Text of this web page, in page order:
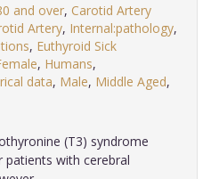
and over, Carotid Artery
Artery, Internal:pathology,
, Euthyroid Sick
, Humans,
data, Male, Middle Aged,
(T3) syndrome
with cerebral